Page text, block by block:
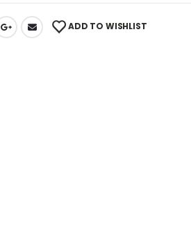
ADD TO WISHLIST